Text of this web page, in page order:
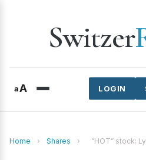
Switzer
aA LOGIN
Home › Shares › “HOT” stock: